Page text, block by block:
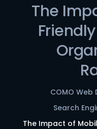
The
COMO Web
Search
The Impact of